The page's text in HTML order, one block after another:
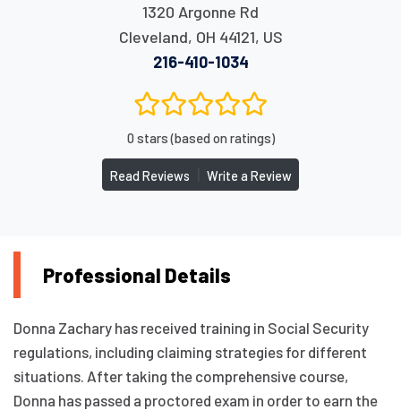
1320 Argonne Rd
Cleveland, OH 44121, US
216-410-1034
0 stars (based on ratings)
Read Reviews Write a Review
Professional Details
Donna Zachary has received training in Social Security
regulations, including claiming strategies for different
situations. After taking the comprehensive course,
Donna has passed a proctored exam in order to earn the